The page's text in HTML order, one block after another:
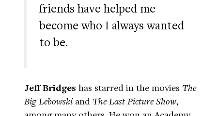
friends have helped me
become who I always wanted
to be.
Jeff Bridges has starred in the movies The
Big Lebowskiand The Last Picture Show,